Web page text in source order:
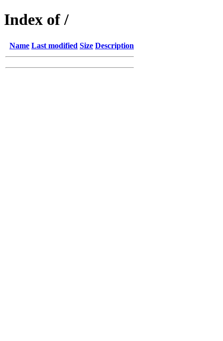
Index of /
Name Last modified Size Description